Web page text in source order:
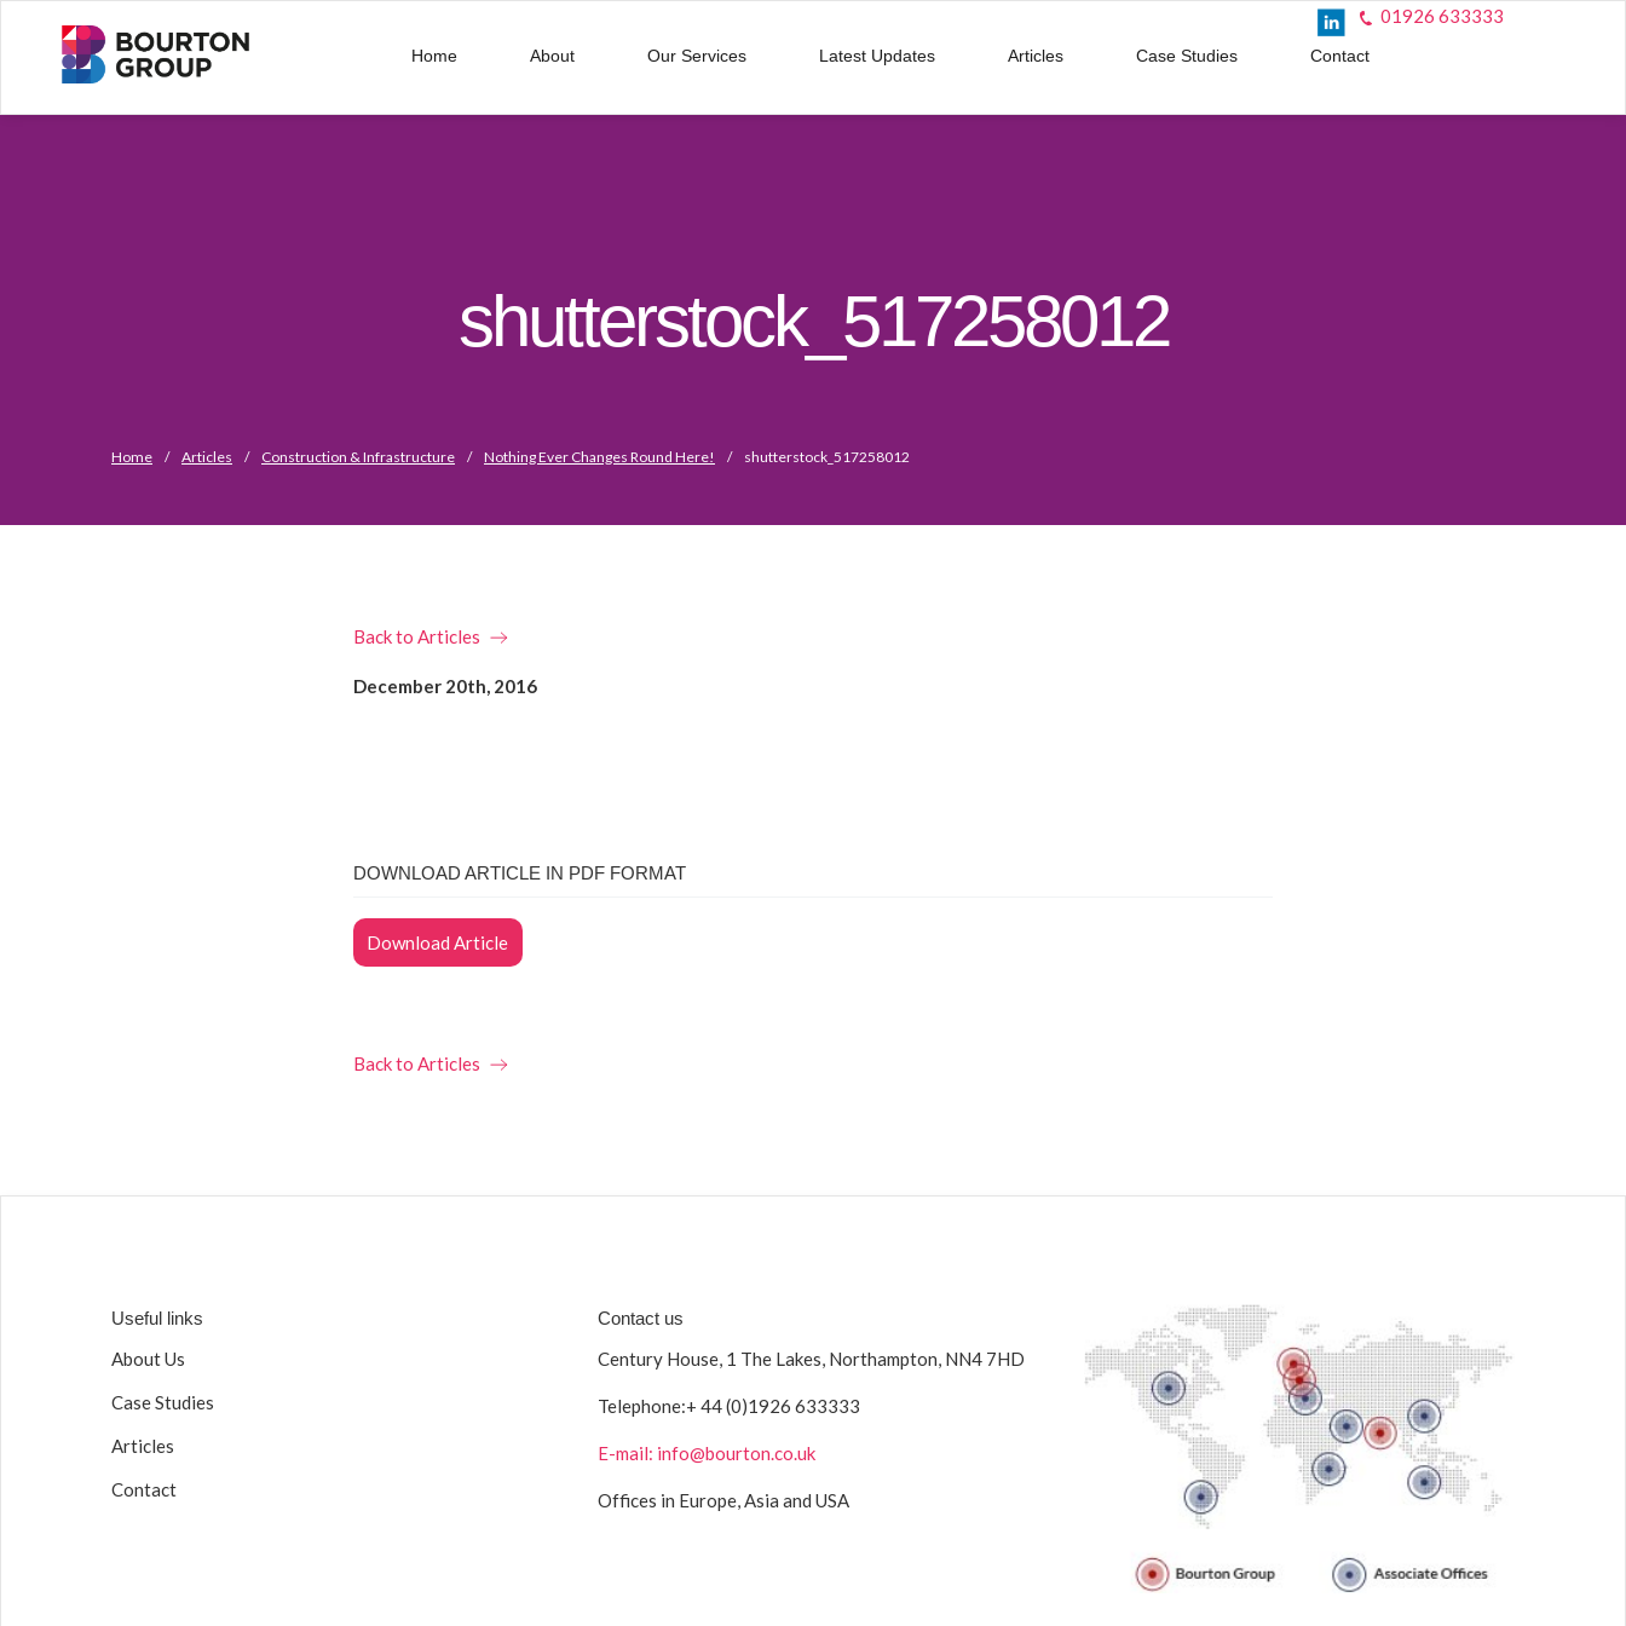
01926 633333
Home About Our Services Latest Updates Articles Case Studies Contact
shutterstock_517258012
Home / Articles / Construction & Infrastructure / Nothing Ever Changes Round Here! / shutterstock_517258012
Back to Articles
December 20th, 2016
DOWNLOAD ARTICLE IN PDF FORMAT
Download Article
Back to Articles
Useful links
About Us
Case Studies
Articles
Contact
Contact us
Century House, 1 The Lakes, Northampton, NN4 7HD
Telephone:+ 44 (0)1926 633333
E-mail: info@bourton.co.uk
Offices in Europe, Asia and USA